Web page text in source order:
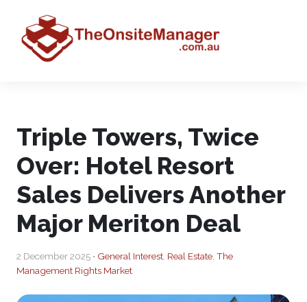
Triple Towers, Twice
Over: Hotel Resort
Sales Delivers Another
Major Meriton Deal
2 December 2025 • General Interest Real Estate The
Management Rights Market